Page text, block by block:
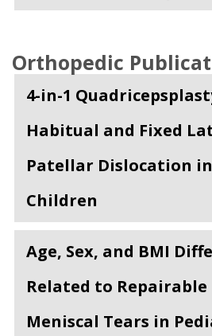
Orthopedic
4-in-1
Habitual and Fixed
Patellar Dislocation in
Children
Age, Sex, and BMI
Related to Repairable
Meniscal Tears in